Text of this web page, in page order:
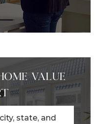
VALUE